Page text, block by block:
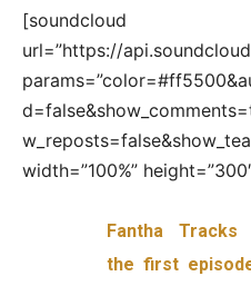
[soundcloud
url=”https://
width=”100%”
Fantha Tracks
the first